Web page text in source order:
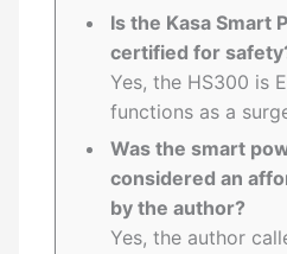
Is the Kasa Smart
certified for
Yes, the HS300 is
functions as a
Was the smart
considered an
by the author?
Yes, the author